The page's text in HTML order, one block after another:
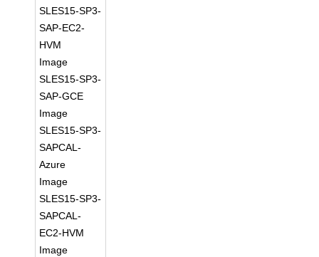
SLES15-SP3-
SAP-EC2-
HVM
Image
SLES15-SP3-
SAP-GCE
Image
SLES15-SP3-
SAPCAL-
Azure
Image
SLES15-SP3-
SAPCAL-
EC2-HVM
Image